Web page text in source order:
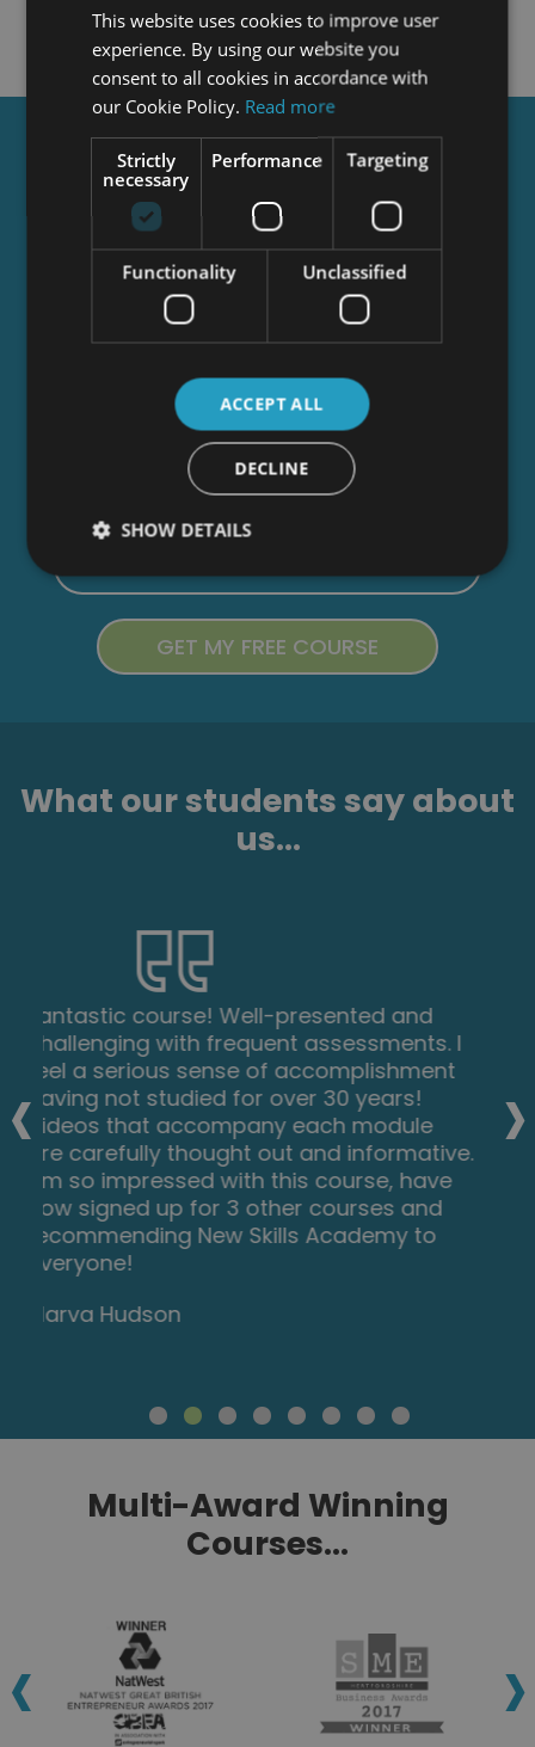
Get aFREECourse
Tick this box to Sign up for our newsletter, and
get access to the Interview Skills and CV Writing
Certificate course for free! By signing up, you
agree to ourPrivacy Notice Cookie Policy
academy+ brands. You can unsubscribe at any
time.
What our students say about
us...
Excellent course, well explained and easy
to understand. The course can be done
at my own pace and is available on
various devices. The layout of the course
was excellent and the notes options is
very good. The content is perfect and
well structured, making it easy to
understand and follow. I will definitely be
taking more courses in the future.
Luis Costa
‹ ›
Multi-Award Winning
Courses...
‹ ›
This website uses cookies to improve user
experience. By using our website you
consent to all cookies in accordance with
our Cookie Policy. Read more
Strictly
necessary
Performance Targeting
Functionality Unclassified
ACCEPT ALL
DECLINE
SHOW DETAILS